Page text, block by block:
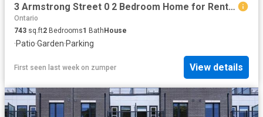
3 Armstrong Street 0 2 Bedroom Home for Rent at Armstrong Street, Ottawa, ON K1Y None Hintonburg
Ontario
743 sq.ft2 Bedrooms1 BathHouse
·Patio·Garden·Parking
First seen last week on zumper View details